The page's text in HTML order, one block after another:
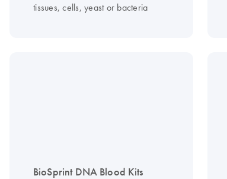
tissues, cells, yeast or bacteria
BioSprint DNA Blood Kits